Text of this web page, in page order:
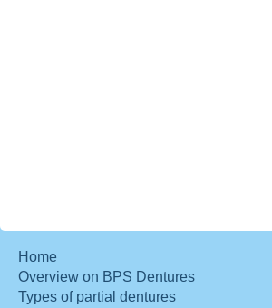
Home
Overview on BPS Dentures
Types of partial dentures